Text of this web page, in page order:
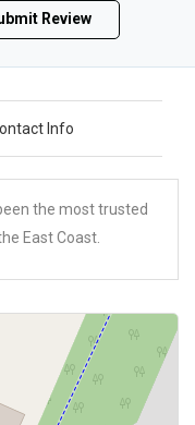
Review
Info
the most trusted
East Coast.